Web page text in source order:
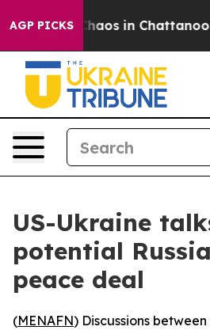
AGP PICKSChaos in
US-Ukraine
potential
peace deal
(MENAFN) Discussions